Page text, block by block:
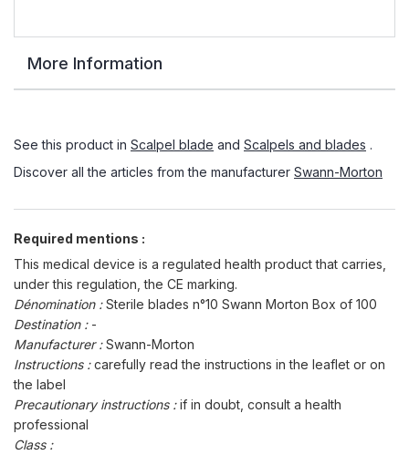
More Information
See this product in Scalpel blade and Scalpels and blades .
Discover all the articles from the manufacturer Swann-Morton
Required mentions :
This medical device is a regulated health product that carries,
under this regulation, the CE marking.
Dénomination :Sterile blades n°10 Swann Morton Box of 100
Destination : -
Manufacturer :Swann-Morton
Instructions :carefully read the instructions in the leaflet or on
the label
Precautionary instructions :if in doubt, consult a health
professional
Class :